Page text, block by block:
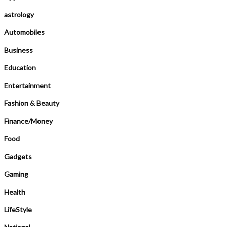
astrology
Automobiles
Business
Education
Entertainment
Fashion & Beauty
Finance/Money
Food
Gadgets
Gaming
Health
LifeStyle